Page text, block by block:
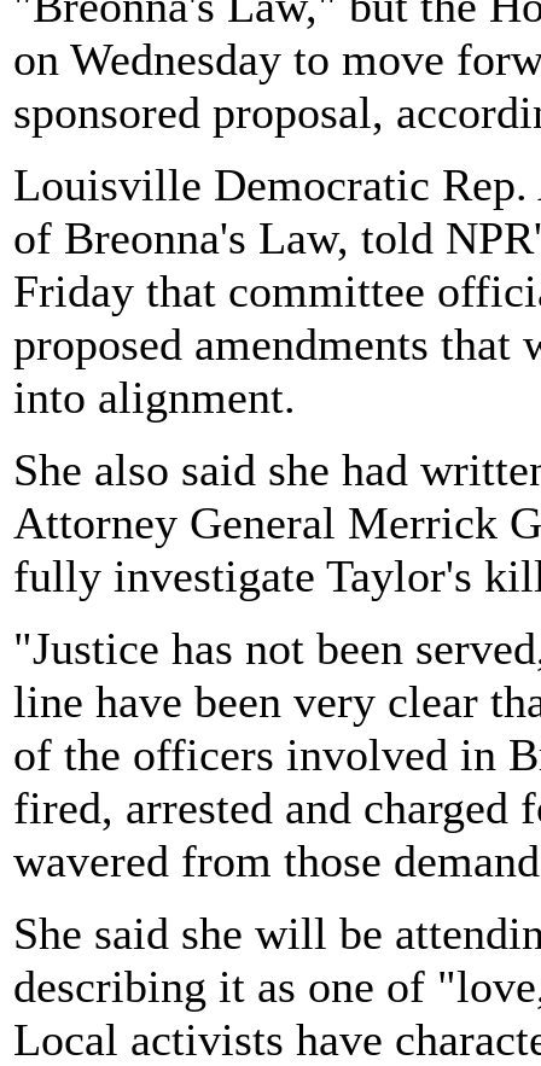
on Wednesday to move
sponsored proposal,
Louisville Democratic
of Breonna's Law, told
Friday that committee
proposed amendments
into alignment.
She also said she had
Attorney General Merrick
fully investigate Taylor's
"Justice has not been
line have been very clear
of the officers involved in
fired, arrested and charged
wavered from those
She said she will be
describing it as one of
Local activists have